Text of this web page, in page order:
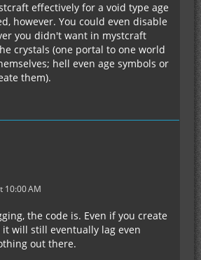
effectively for a void type age
however. You could even disable
you didn't want in mystcraft
crystals (one portal to one world
hell even age symbols or
them).
10:00 AM
the code is. Even if you create
will still eventually lag even
out there.